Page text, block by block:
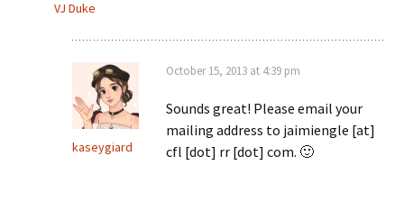
VJ Duke
kaseygiard
October 15, 2013 at 4:39 pm
Sounds great! Please email your
mailing address to jaimiengle [at]
cfl [dot] rr [dot] com. 🙂